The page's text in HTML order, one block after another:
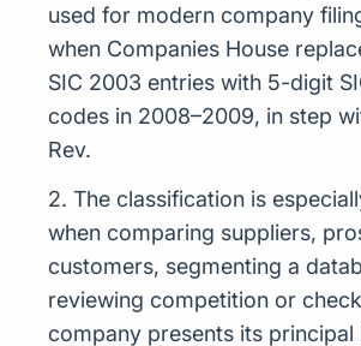
used for modern company
when Companies House
SIC 2003 entries with 5-digit
codes in 2008–2009, in step
Rev.
2. The classification is
when comparing suppliers,
customers, segmenting a
reviewing competition or
company presents its principal